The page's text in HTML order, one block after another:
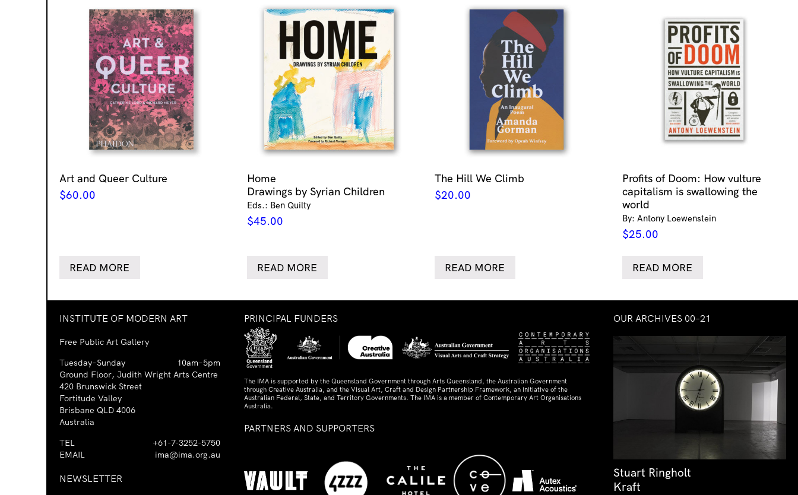
Art and Queer Culture
$60.00
READ MORE
Home
Drawings by Syrian Children
Eds.: Ben Quilty
$45.00
READ MORE
The Hill We Climb
$20.00
READ MORE
Profits of Doom: How vulture
capitalism is swallowing the
world
By: Antony Loewenstein
$25.00
READ MORE
INSTITUTE OF MODERN ART
Free Public Art Gallery
Tuesday–Sunday
10am–5pm
Ground Floor, Judith Wright Arts Centre
420 Brunswick Street
Fortitude Valley
Brisbane QLD 4006
Australia
TEL
+61-7-3252-5750
EMAIL
ima@ima.org.au
NEWSLETTER
PRINCIPAL FUNDERS
The IMA is supported by the Queensland Government through Arts Queensland, the Australian Government
through Creative Australia, and the Visual Art, Craft and Design Partnership Framework, an initiative of the
Australian Federal, State, and Territory Governments. The IMA is a member of Contemporary Art Organisations
Australia.
PARTNERS AND SUPPORTERS
OUR ARCHIVES 00–21
Stuart Ringholt
Kraft